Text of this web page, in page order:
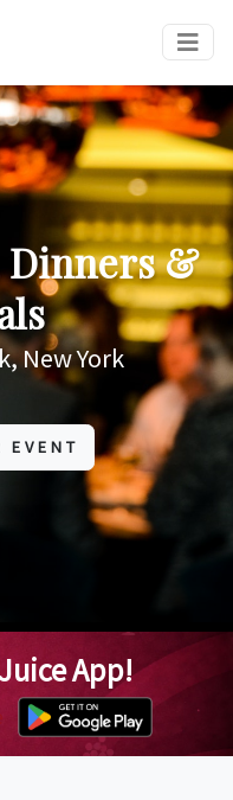
Dinners &
New York
EVENT
App!